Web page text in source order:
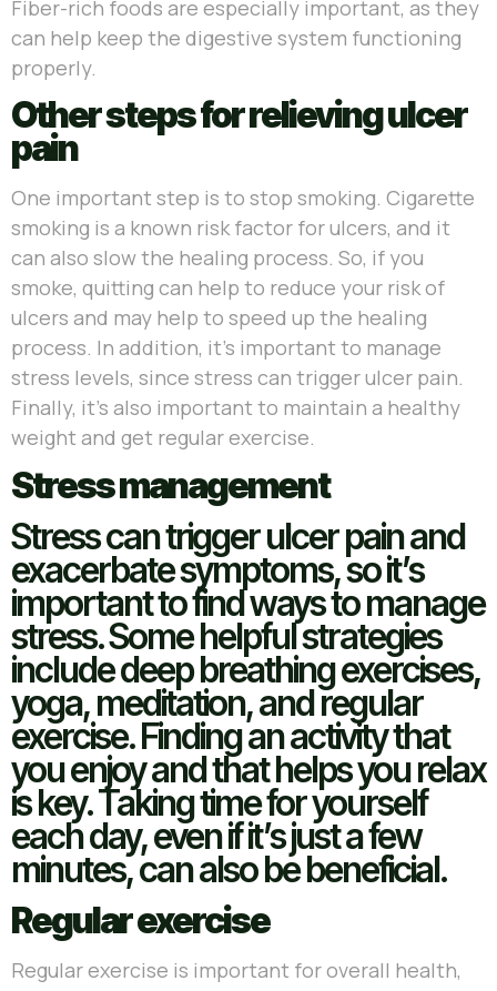
Fiber-rich foods are especially important, as they
can help keep the digestive system functioning
properly.
Other steps for relieving ulcer
pain
One important step is to stop smoking. Cigarette
smoking is a known risk factor for ulcers, and it
can also slow the healing process. So, if you
smoke, quitting can help to reduce your risk of
ulcers and may help to speed up the healing
process. In addition, it’s important to manage
stress levels, since stress can trigger ulcer pain.
Finally, it’s also important to maintain a healthy
weight and get regular exercise.
Stress management
Stress can trigger ulcer pain and
exacerbate symptoms, so it’s
important to find ways to manage
stress. Some helpful strategies
include deep breathing exercises,
yoga, meditation, and regular
exercise. Finding an activity that
you enjoy and that helps you relax
is key. Taking time for yourself
each day, even if it’s just a few
minutes, can also be beneficial.
Regular exercise
Regular exercise is important for overall health,